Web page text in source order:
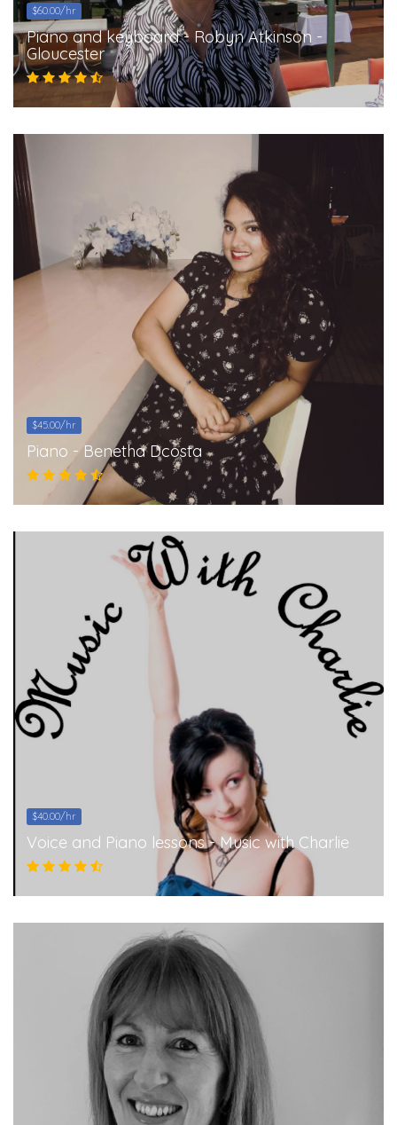
$60.00/hr
Piano and keyboard - Robyn Atkinson -
Gloucester
$45.00/hr
Piano - Benetha Dcosta
$40.00/hr
Voice and Piano lessons - Music with Charlie